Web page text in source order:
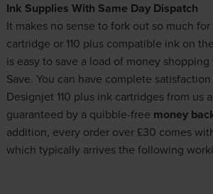
Ink Supplies With Same Day Dispatch
It makes no sense to fork out so much for
cartridge or 110 plus compatible ink on
is easy to save a load of money
Save. You can have complete
Designjet 110 plus ink cartridges from us
guaranteed by a quibble-free money
addition, every order over £30 comes
which typically arrives the following